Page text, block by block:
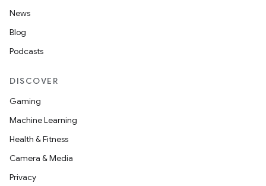
News
Blog
Podcasts
DISCOVER
Gaming
Machine Learning
Health & Fitness
Camera & Media
Privacy